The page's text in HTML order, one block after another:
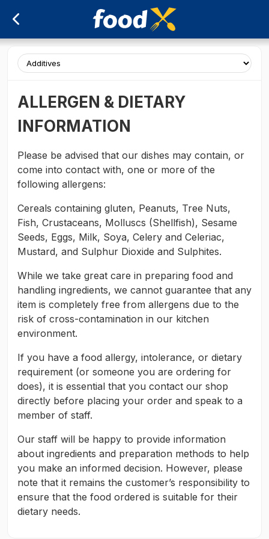
ALLERGEN & DIETARY
INFORMATION
Please be advised that our dishes may contain, or
come into contact with, one or more of the
following allergens:
Cereals containing gluten, Peanuts, Tree Nuts,
Fish, Crustaceans, Molluscs (Shellfish), Sesame
Seeds, Eggs, Milk, Soya, Celery and Celeriac,
Mustard, and Sulphur Dioxide and Sulphites.
While we take great care in preparing food and
handling ingredients, we cannot guarantee that any
item is completely free from allergens due to the
risk of cross-contamination in our kitchen
environment.
If you have a food allergy, intolerance, or dietary
requirement (or someone you are ordering for
does), it is essential that you contact our shop
directly before placing your order and speak to a
member of staff.
Our staff will be happy to provide information
about ingredients and preparation methods to help
you make an informed decision. However, please
note that it remains the customer’s responsibility to
ensure that the food ordered is suitable for their
dietary needs.